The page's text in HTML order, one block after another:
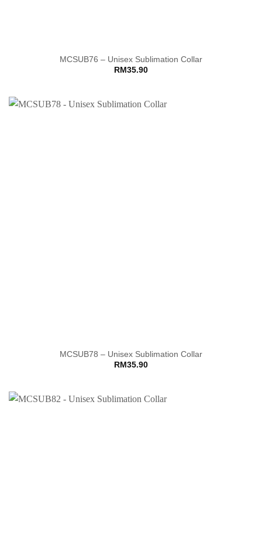
MCSUB76 – Unisex Sublimation Collar
RM 35.90
MCSUB78 – Unisex Sublimation Collar
RM 35.90